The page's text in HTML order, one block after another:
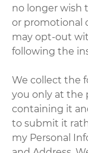
no longer wish
or promotional
may opt-out
following the
We collect the
you only at the
containing it
to submit it
my Personal